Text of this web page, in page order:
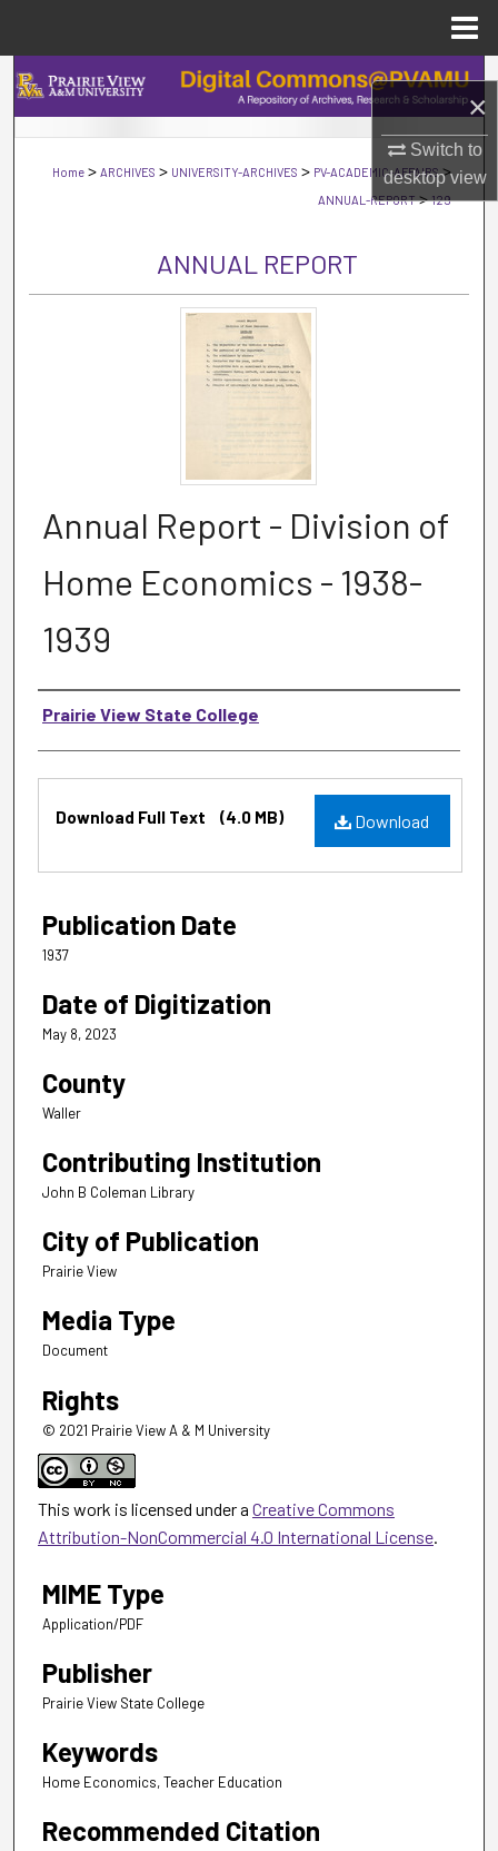
×
Switch to
desktopview
Search
Browse Collections
Digital Commons Network™
Home > ARCHIVES > UNIVERSITY-ARCHIVES > PV-ACADEMIC-AFFAIRS >
ANNUAL-REPORT > 129
ANNUAL REPORT
Annual Report - Division of
Home Economics - 1938-
1939
Authors
Prairie View State College
Files
Download
Download Full Text (4.0 MB)
Publication Date
1937
Date of Digitization
May 8, 2023
County
Waller
Contributing Institution
John B Coleman Library
City of Publication
Prairie View
Media Type
Document
Rights
© 2021 Prairie View A & M University
This work is licensed under a Creative Commons
Attribution-NonCommercial 4.0 International License
MIME Type
Application/PDF
Publisher
Prairie View State College
Keywords
Home Economics, Teacher Education
Recommended Citation